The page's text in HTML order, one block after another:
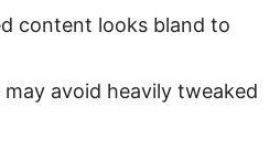
content looks bland to
may avoid heavily tweaked